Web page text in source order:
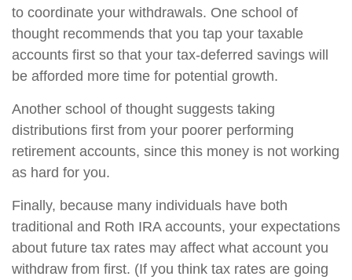
to coordinate your withdrawals. One school of
thought recommends that you tap your taxable
accounts first so that your tax-deferred savings will
be afforded more time for potential growth.
Another school of thought suggests taking
distributions first from your poorer performing
retirement accounts, since this money is not working
as hard for you.
Finally, because many individuals have both
traditional and Roth IRA accounts, your expectations
about future tax rates may affect what account you
withdraw from first. (If you think tax rates are going